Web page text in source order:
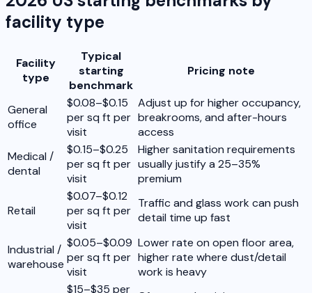
facility type
Facility
type
Typical
starting
benchmark
Pricing note
General
office
$0.08–$0.15
per sq ft per
visit
Adjust up for higher occupancy,
breakrooms, and after-hours
access
Medical /
dental
$0.15–$0.25
per sq ft per
visit
Higher sanitation requirements
usually justify a 25–35%
premium
Retail
$0.07–$0.12
per sq ft per
visit
Traffic and glass work can push
detail time up fast
Industrial /
warehouse
$0.05–$0.09
per sq ft per
visit
Lower rate on open floor area,
higher rate where dust/detail
work is heavy
$15–$35 per